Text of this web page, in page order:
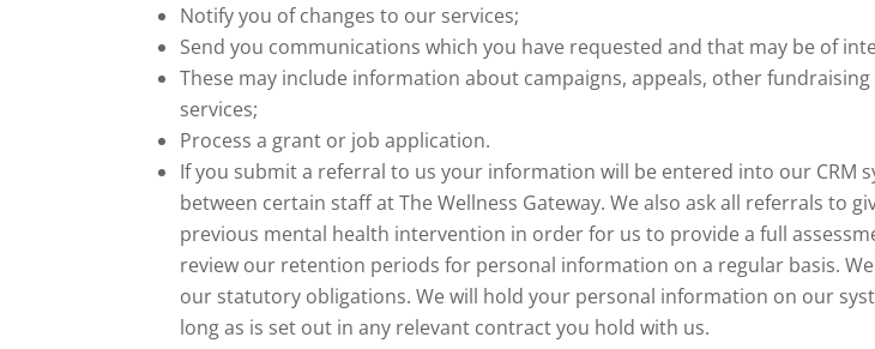
Notify you of changes to our services;
Send you communications which you have requested and that may be of
These may include information about campaigns, appeals, other
services;
Process a grant or job application.
If you submit a referral to us your information will be entered into our CRM
between certain staff at The Wellness Gateway. We also ask all referrals to
previous mental health intervention in order for us to provide a full
review our retention periods for personal information on a regular basis.
our statutory obligations. We will hold your personal information on our
long as is set out in any relevant contract you hold with us.